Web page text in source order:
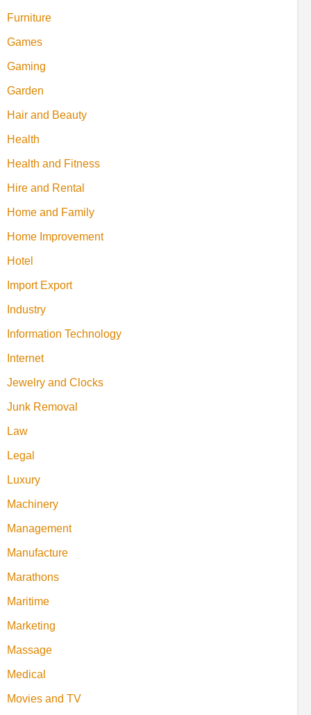
Furniture
Games
Gaming
Garden
Hair and Beauty
Health
Health and Fitness
Hire and Rental
Home and Family
Home Improvement
Hotel
Import Export
Industry
Information Technology
Internet
Jewelry and Clocks
Junk Removal
Law
Legal
Luxury
Machinery
Management
Manufacture
Marathons
Maritime
Marketing
Massage
Medical
Movies and TV